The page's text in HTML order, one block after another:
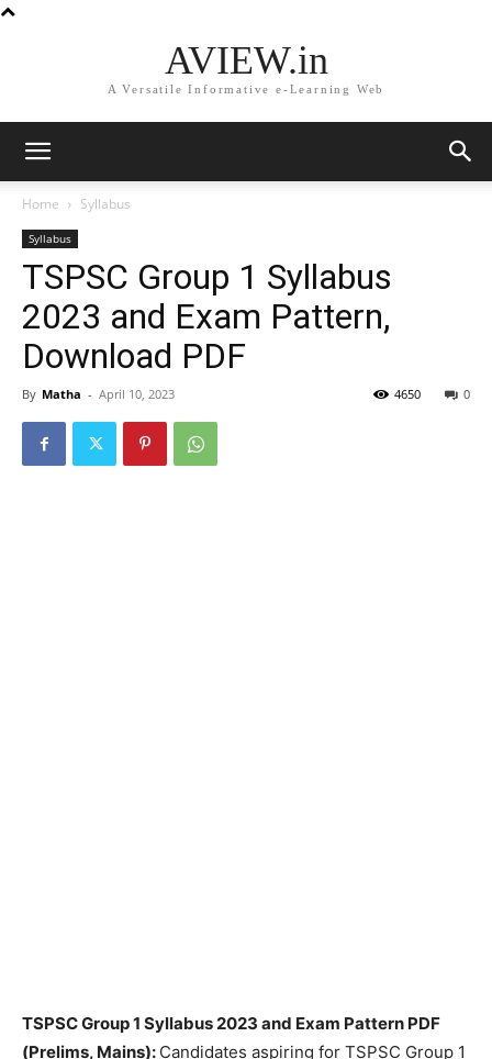
AVIEW.in
A Versatile Informative e-Learning Web
Home Syllabus
Syllabus
TSPSC Group 1 Syllabus
2023 and Exam Pattern,
Download PDF
By Matha - April 10, 2023 0
4650
TSPSC Group 1 Syllabus 2023 and Exam Pattern PDF
(Prelims, Mains): Candidates aspiring for TSPSC Group 1